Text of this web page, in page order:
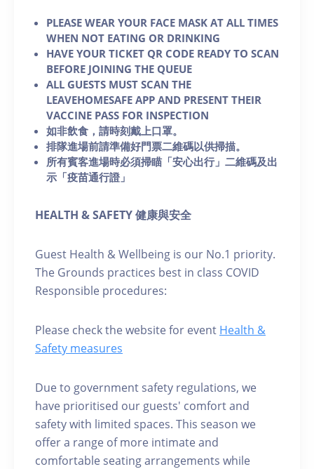
PLEASE WEAR YOUR FACE MASK AT ALL TIMES
WHEN NOT EATING OR DRINKING
HAVE YOUR TICKET QR CODE READY TO SCAN
BEFORE JOINING THE QUEUE
ALL GUESTS MUST SCAN THE
LEAVEHOMESAFE APP AND PRESENT THEIR
VACCINE PASS FOR INSPECTION
如非飲食，請時刻戴上口罩。
排隊進場前請準備好門票二維碼以供掃描。
所有賓客進場時必須掃瞄「安心出行」二維碼及出
示「疫苗通行證」
HEALTH & SAFETY 健康與安全
Guest Health & Wellbeing is our No.1 priority.
The Grounds practices best in class COVID
Responsible procedures:
Please check the website for event Health &
Safety measures
Due to government safety regulations, we
have prioritised our guests' comfort and
safety with limited spaces. This season we
offer a range of more intimate and
comfortable seating arrangements while